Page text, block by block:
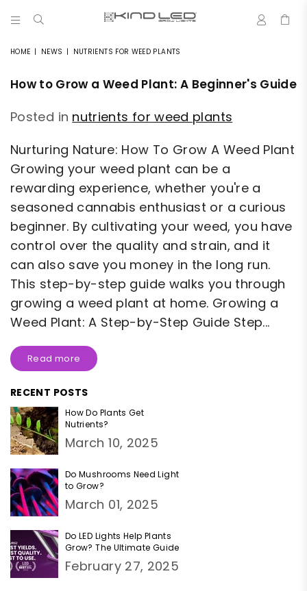
GROW
LIGHTS
4X
HOME | NEWS | NUTRIENTS FOR WEED PLANTS
How to Grow a Weed Plant: A Beginner's Guide
Posted in nutrients for weed plants
Nurturing Nature: How To Grow A Weed Plant
Growing your weed plant can be a
rewarding experience, whether you're a
seasoned cannabis enthusiast or a curious
beginner. By cultivating your weed, you have
control over the quality and strain, and it
can also save you money in the long run.
This step-by-step guide walks you through
growing a weed plant at home. Growing a
Weed Plant: A Step-by-Step Guide Step...
Read more
RECENT POSTS
How Do Plants Get
Nutrients?
March 10, 2025
Do Mushrooms Need Light
to Grow?
March 01, 2025
Do LED Lights Help Plants
Grow? The Ultimate Guide
February 27, 2025